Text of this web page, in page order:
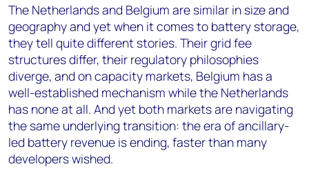
The Netherlands and Belgium are similar in size and
geography and yet when it comes to battery storage,
they tell quite different stories. Their grid fee
structures differ, their regulatory philosophies
diverge, and on capacity markets, Belgium has a
well-established mechanism while the Netherlands
has none at all. And yet both markets are navigating
the same underlying transition: the era of ancillary-
led battery revenue is ending, faster than many
developers wished.